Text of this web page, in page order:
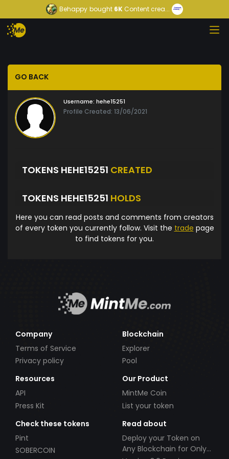
Behappy bought 6K Content crea...
GO BACK
Username: hehe15251
Profile Created: 13/06/2021
TOKENS HEHE15251 CREATED
TOKENS HEHE15251 HOLDS
Here you can read posts and comments from creators
of every token you currently follow. Visit the trade page
to find tokens for you.
Company
Terms of Service
Privacy policy
Blockchain
Explorer
Pool
Resources
API
Press Kit
Our Product
MintMe Coin
List your token
Check these tokens
Pint
SOBERCOIN
Read about
Deploy your Token on
Any Blockchain for Only